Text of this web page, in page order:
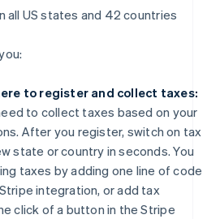
all US states and 42 countries
to register and collect taxes:
to collect taxes based on your
After you register, switch on tax
state or country in seconds. You
taxes by adding one line of code
integration, or add tax
click of a button in the Stripe